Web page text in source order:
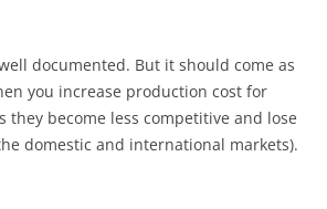
documented. But it should come as
you increase production cost for
they become less competitive and lose
domestic and international markets).